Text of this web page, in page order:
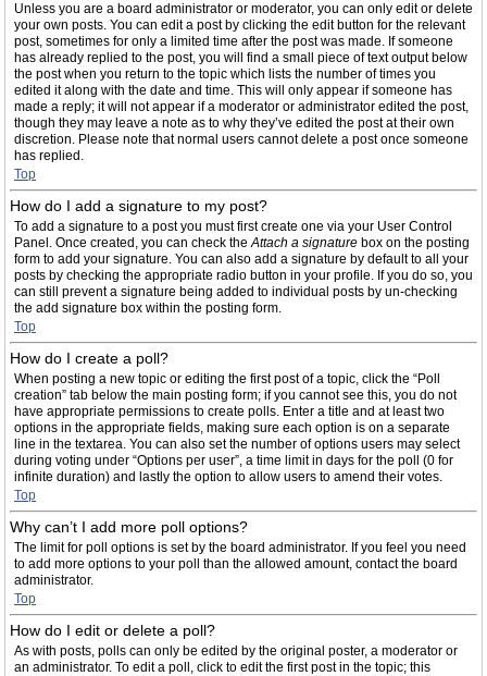
Unless you are a board administrator or moderator, you can only edit or delete
your own posts. You can edit a post by clicking the edit button for the relevant
post, sometimes for only a limited time after the post was made. If someone
has already replied to the post, you will find a small piece of text output below
the post when you return to the topic which lists the number of times you
edited it along with the date and time. This will only appear if someone has
made a reply; it will not appear if a moderator or administrator edited the post,
though they may leave a note as to why they’ve edited the post at their own
discretion. Please note that normal users cannot delete a post once someone
has replied.
Top
How do I add a signature to my post?
To add a signature to a post you must first create one via your User Control
Panel. Once created, you can check theAttach a signature box on the posting
form to add your signature. You can also add a signature by default to all your
posts by checking the appropriate radio button in your profile. If you do so, you
can still prevent a signature being added to individual posts by un-checking
the add signature box within the posting form.
Top
How do I create a poll?
When posting a new topic or editing the first post of a topic, click the “Poll
creation” tab below the main posting form; if you cannot see this, you do not
have appropriate permissions to create polls. Enter a title and at least two
options in the appropriate fields, making sure each option is on a separate
line in the textarea. You can also set the number of options users may select
during voting under “Options per user”, a time limit in days for the poll (0 for
infinite duration) and lastly the option to allow users to amend their votes.
Top
Why can’t I add more poll options?
The limit for poll options is set by the board administrator. If you feel you need
to add more options to your poll than the allowed amount, contact the board
administrator.
Top
How do I edit or delete a poll?
As with posts, polls can only be edited by the original poster, a moderator or
an administrator. To edit a poll, click to edit the first post in the topic; this